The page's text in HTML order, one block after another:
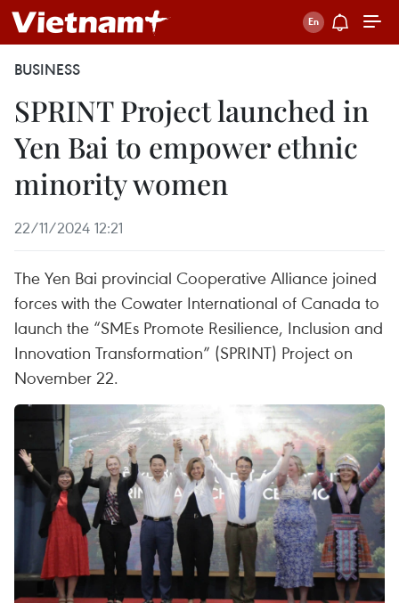
BUSINESS
SPRINT Project launched in
Yen Bai to empower ethnic
minority women
22/11/2024 12:21
The Yen Bai provincial Cooperative Alliance joined
forces with the Cowater International of Canada to
launch the “SMEs Promote Resilience, Inclusion and
Innovation Transformation” (SPRINT) Project on
November 22.